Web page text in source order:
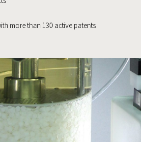
more than 130 active patents